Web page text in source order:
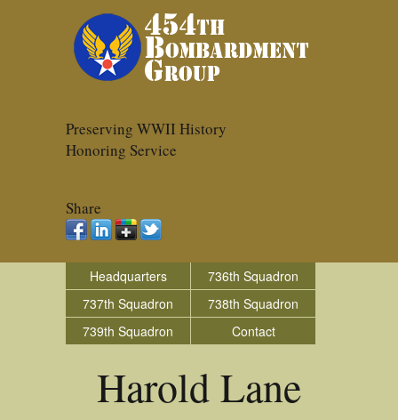
Preserving WWII History
Honoring Service
Share
Headquarters
736th Squadron
737th Squadron
738th Squadron
739th Squadron
Contact
Harold Lane